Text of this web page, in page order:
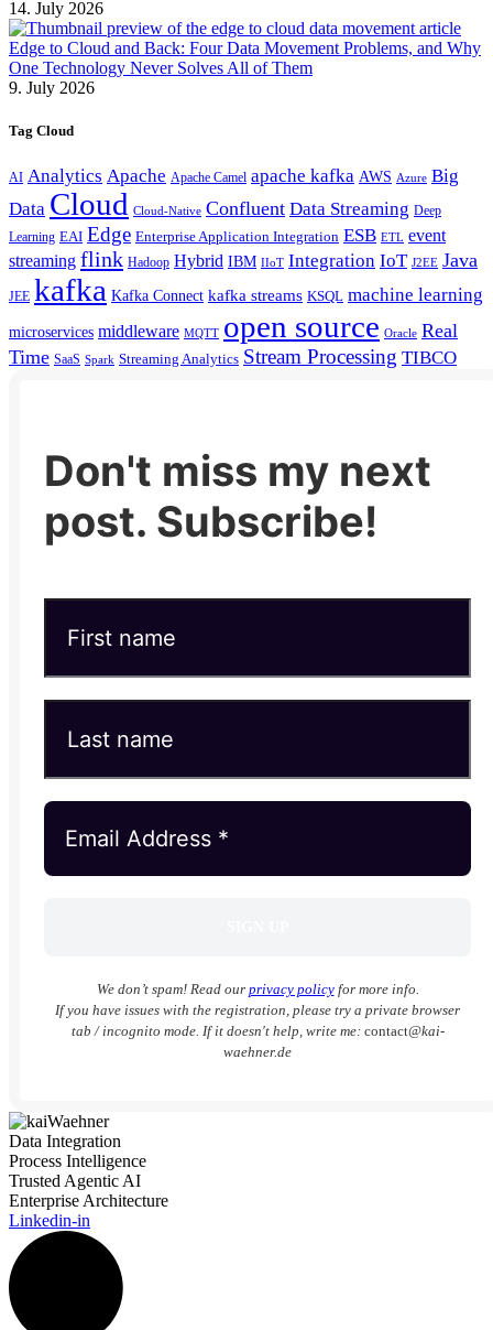
14. July 2026
Edge to Cloud and Back: Four Data Movement Problems, and Why
One Technology Never Solves All of Them
9. July 2026
Tag Cloud
AI Analytics Apache Apache Camel apache kafka AWS Azure Big
Data Cloud Cloud-Native Confluent Data Streaming Deep
Learning EAI Edge Enterprise Application Integration ESB ETL event
streaming flink Hadoop Hybrid IBM IIoT Integration IoT J2EE Java
JEE kafka Kafka Connect kafka streams KSQL machine learning
microservices middleware MQTT open source Oracle Real
Time SaaS Spark Streaming Analytics Stream Processing TIBCO
Don't miss my next
post. Subscribe!
We don’t spam! Read our privacy policyfor more info.
If you have issues with the registration, please try a private browser
tab / incognito mode. If it doesn't help, write me: contact@kai-
waehner.de
Data Integration
Process Intelligence
Trusted Agentic AI
Enterprise Architecture
Linkedin-in